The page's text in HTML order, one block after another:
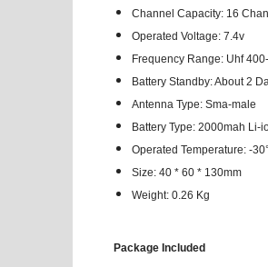
Channel Capacity: 16
Operated Voltage: 7.4v
Frequency Range: Uhf
Battery Standby: About 2
Antenna Type: Sma-male
Battery Type: 2000mah Li-
Operated Temperature: -
Size: 40 * 60 * 130mm
Weight: 0.26 Kg
Package Included